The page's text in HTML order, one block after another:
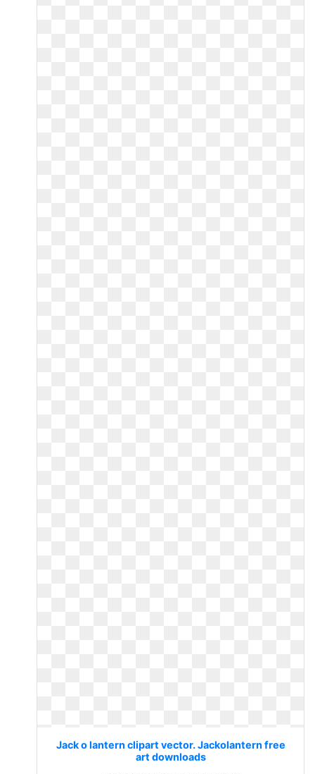
Jack o lantern clipart vector. Jackolantern free
art downloads